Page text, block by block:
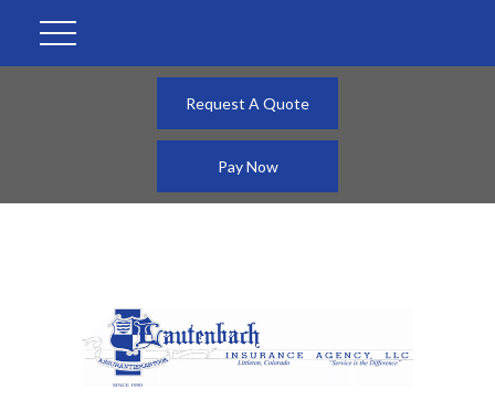
Request A Quote
Pay Now